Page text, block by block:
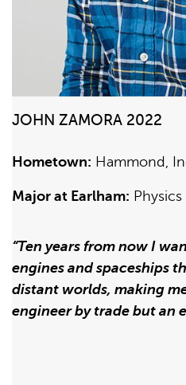
JOHN ZAMORA 2022
Hometown: Hammond,
Major at Earlham:
“Ten years from now I
engines and spaceships
distant worlds, making
engineer by trade but an